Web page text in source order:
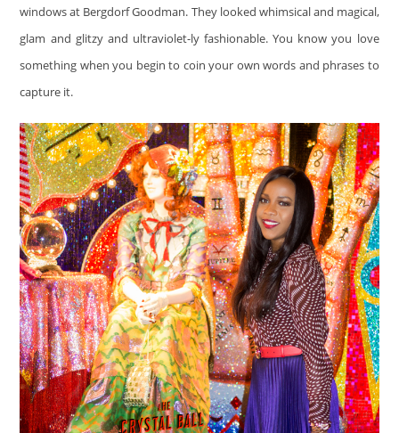
windows at Bergdorf Goodman. They looked whimsical and magical,
glam and glitzy and ultraviolet-ly fashionable. You know you love
something when you begin to coin your own words and phrases to
capture it.